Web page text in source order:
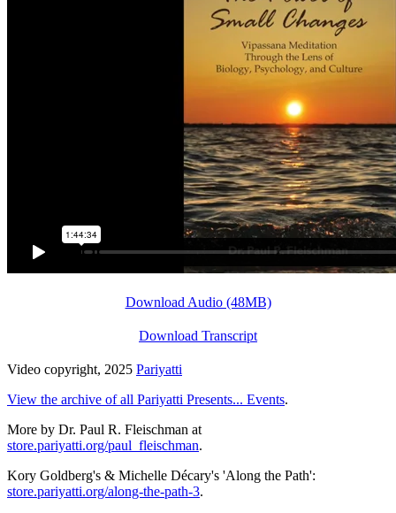
Download Audio (48MB)
Download Transcript
Video copyright, 2025 Pariyatti
View the archive of all Pariyatti Presents... Events.
More by Dr. Paul R. Fleischman at
store.pariyatti.org/paul_fleischman.
Kory Goldberg's & Michelle Décary's 'Along the Path':
store.pariyatti.org/along-the-path-3.